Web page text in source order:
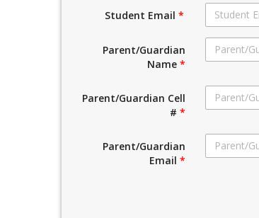
Student Email*
Parent/Guardian
Name*
Parent/Guardian Cell
#*
Parent/Guardian
Email*